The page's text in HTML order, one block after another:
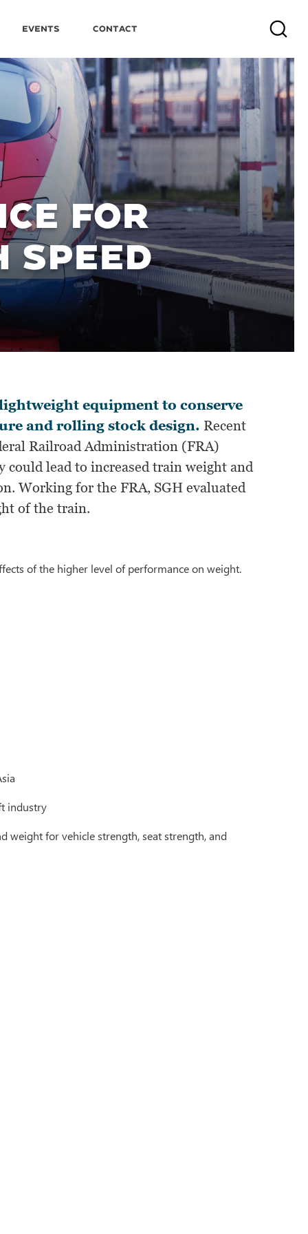
Events Contact Search
FOR
SPEED
equipment to conserve
and rolling stock design. Recent
Railroad Administration (FRA)
lead to increased train weight and
Working for the FRA, SGH evaluated
of the train.
of the higher level of performance on weight.
industry
weight for vehicle strength, seat strength, and